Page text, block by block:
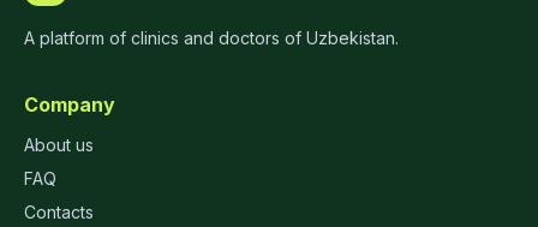
A platform of clinics and doctors of Uzbekistan.
Company
About us
FAQ
Contacts